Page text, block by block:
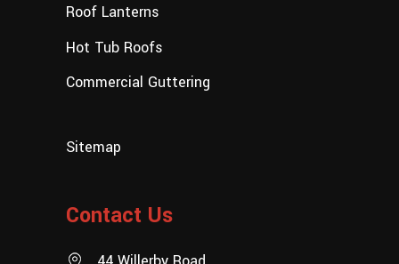
Roof Lanterns
Hot Tub Roofs
Commercial Guttering
Sitemap
Contact Us